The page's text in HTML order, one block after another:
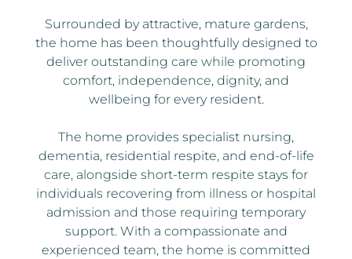
Surrounded by attractive, mature gardens,
the home has been thoughtfully designed to
deliver outstanding care while promoting
comfort, independence, dignity, and
wellbeing for every resident.
The home provides specialist nursing,
dementia, residential respite, and end-of-life
care, alongside short-term respite stays for
individuals recovering from illness or hospital
admission and those requiring temporary
support. With a compassionate and
experienced team, the home is committed